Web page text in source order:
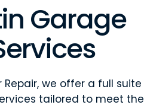
Garage
Repair, we offer a full suite
tailored to meet the